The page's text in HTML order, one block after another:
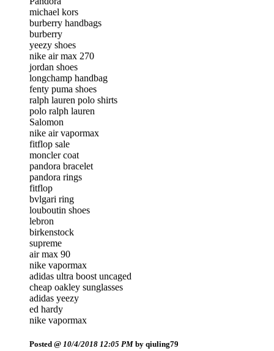
michael kors
burberry handbags
burberry
yeezy shoes
nike air max 270
jordan shoes
longchamp handbag
fenty puma shoes
ralph lauren polo shirts
polo ralph lauren
Salomon
nike air vapormax
fitflop sale
moncler coat
pandora bracelet
pandora rings
fitflop
bvlgari ring
louboutin shoes
lebron
birkenstock
supreme
air max 90
nike vapormax
adidas ultra boost uncaged
cheap oakley sunglasses
adidas yeezy
ed hardy
nike vapormax
Posted @ 10/4/2018 12:05 PM by qiuling79